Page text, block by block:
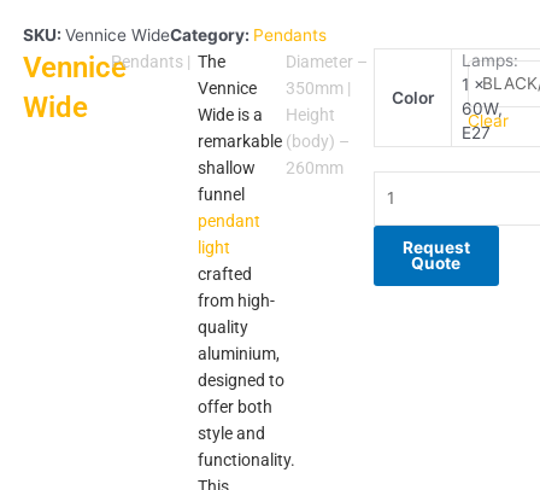
SKU: Vennice WideCategory: Pendants
Vennice
Wide
Pendants| The
Vennice
Wide is a
remarkable
shallow
funnel
pendant
light
crafted
from high-
quality
aluminium,
designed to
offer both
style and
functionality.
This
Diameter –
350mm |
Height
(body) –
260mm
Color
Clear
Request
Quote
Lamps:
1 x
60W,
E27